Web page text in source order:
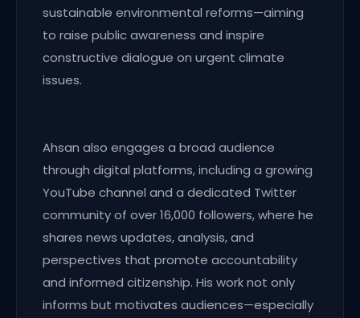
sustainable environmental reforms—aiming
to raise public awareness and inspire
constructive dialogue on urgent climate
issues.
Ahsan also engages a broad audience
through digital platforms, including a growing
YouTube channel and a dedicated Twitter
community of over 16,000 followers, where he
shares news updates, analysis, and
perspectives that promote accountability
and informed citizenship. His work not only
informs but motivates audiences—especially